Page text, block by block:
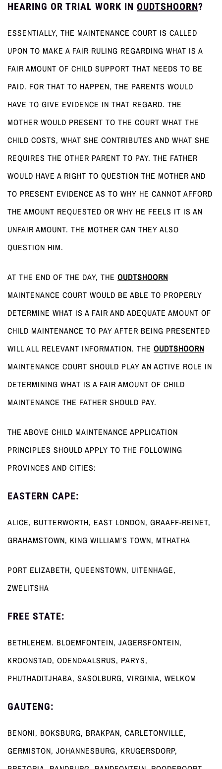
HEARING OR TRIAL WORK IN OUDTSHOORN?
ESSENTIALLY, THE MAINTENANCE COURT IS CALLED
UPON TO MAKE A FAIR RULING REGARDING WHAT IS A
FAIR AMOUNT OF CHILD SUPPORT THAT NEEDS TO BE
PAID. FOR THAT TO HAPPEN, THE PARENTS WOULD
HAVE TO GIVE EVIDENCE IN THAT REGARD. THE
MOTHER WOULD PRESENT TO THE COURT WHAT THE
CHILD COSTS, WHAT SHE CONTRIBUTES AND WHAT SHE
REQUIRES THE OTHER PARENT TO PAY. THE FATHER
WOULD HAVE A RIGHT TO QUESTION THE MOTHER AND
TO PRESENT EVIDENCE AS TO WHY HE CANNOT AFFORD
THE AMOUNT REQUESTED OR WHY HE FEELS IT IS AN
UNFAIR AMOUNT. THE MOTHER CAN THEY ALSO
QUESTION HIM.
AT THE END OF THE DAY, THE OUDTSHOORN
MAINTENANCE COURT WOULD BE ABLE TO PROPERLY
DETERMINE WHAT IS A FAIR AND ADEQUATE AMOUNT OF
CHILD MAINTENANCE TO PAY AFTER BEING PRESENTED
WILL ALL RELEVANT INFORMATION. THE OUDTSHOORN
MAINTENANCE COURT SHOULD PLAY AN ACTIVE ROLE IN
DETERMINING WHAT IS A FAIR AMOUNT OF CHILD
MAINTENANCE THE FATHER SHOULD PAY.
THE ABOVE CHILD MAINTENANCE APPLICATION
PRINCIPLES SHOULD APPLY TO THE FOLLOWING
PROVINCES AND CITIES:
EASTERN CAPE:
ALICE, BUTTERWORTH, EAST LONDON, GRAAFF-REINET,
GRAHAMSTOWN, KING WILLIAM’S TOWN, MTHATHA
PORT ELIZABETH, QUEENSTOWN, UITENHAGE,
ZWELITSHA
FREE STATE:
BETHLEHEM. BLOEMFONTEIN, JAGERSFONTEIN,
KROONSTAD, ODENDAALSRUS, PARYS,
PHUTHADITJHABA, SASOLBURG, VIRGINIA, WELKOM
GAUTENG:
BENONI, BOKSBURG, BRAKPAN, CARLETONVILLE,
GERMISTON, JOHANNESBURG, KRUGERSDORP,